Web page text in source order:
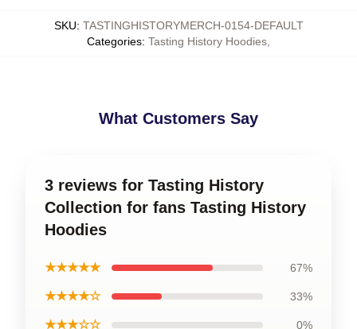
SKU: TASTINGHISTORYMERCH-0154-DEFAULT
Categories: Tasting History Hoodies
What Customers Say
3 reviews for Tasting History
Collection for fans Tasting History
Hoodies
★★★★★ 67%
★★★★☆ 33%
★★★☆☆ 0%